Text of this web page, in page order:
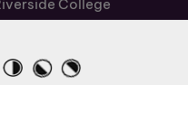
College
Accessibility